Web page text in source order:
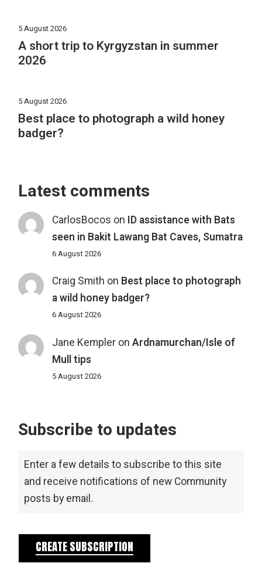
5 August 2026
A short trip to Kyrgyzstan in summer
2026
5 August 2026
Best place to photograph a wild honey
badger?
Latest comments
CarlosBocos on ID assistance with Bats
seen in Bakit Lawang Bat Caves, Sumatra
6 August 2026
Craig Smith on Best place to photograph
a wild honey badger?
6 August 2026
Jane Kempleron Ardnamurchan/Isle of
Mull tips
5 August 2026
Subscribe to updates
Enter a few details to subscribe to this site
and receive notifications of new Community
posts by email.
CREATE SUBSCRIPTION